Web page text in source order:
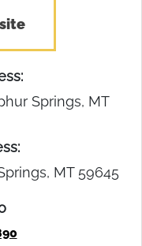
Springs, MT
MT 59645